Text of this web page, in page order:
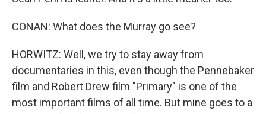
CONAN: What does the Murray go see?
HORWITZ: Well, we try to stay away from
documentaries in this, even though the Pennebaker
film and Robert Drew film "Primary" is one of the
most important films of all time. But mine goes to a